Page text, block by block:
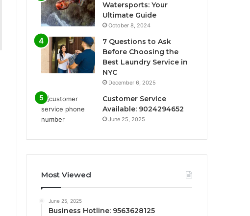
Watersports: Your
Ultimate Guide
October 8, 2024
7 Questions to Ask
Before Choosing the
Best Laundry Service in
NYC
December 6, 2025
Customer Service
Available: 9024294652
June 25, 2025
Most Viewed
June 25, 2025
Business Hotline: 9563628125